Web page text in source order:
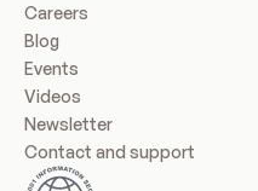
Careers
Blog
Events
Videos
Newsletter
Contact and support